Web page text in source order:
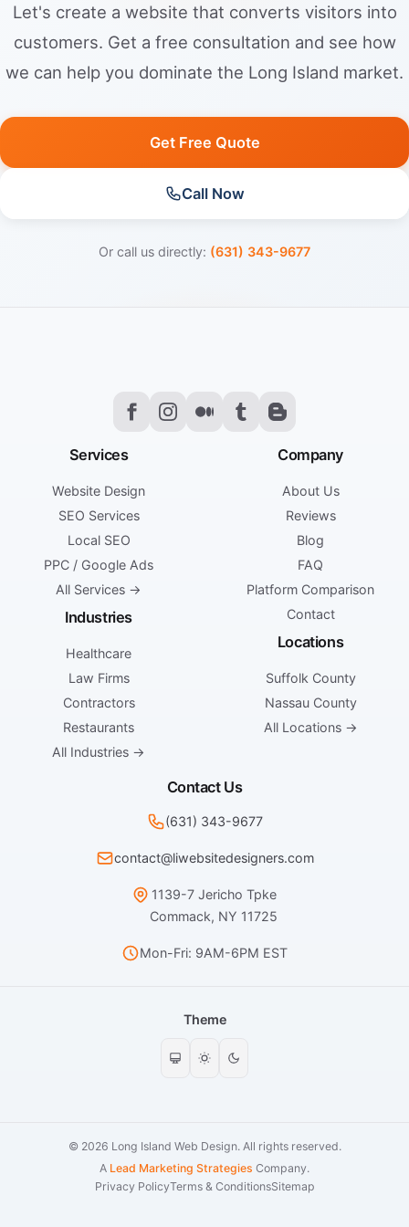
Let's create a website that converts visitors into
customers. Get a free consultation and see how
we can help you dominate the Long Island market.
Get Free Quote
Call Now
Or call us directly: (631) 343-9677
Services
Website Design
SEO Services
Local SEO
PPC / Google Ads
All Services →
Industries
Healthcare
Law Firms
Contractors
Restaurants
All Industries →
Company
About Us
Reviews
Blog
FAQ
Platform Comparison
Contact
Locations
Suffolk County
Nassau County
All Locations →
Contact Us
(631) 343-9677
contact@liwebsitedesigners.com
1139-7 Jericho Tpke
Commack, NY 11725
Mon-Fri: 9AM-6PM EST
Theme
© 2026 Long Island Web Design. All rights reserved.
A Lead Marketing Strategies Company.
Privacy PolicyTerms & ConditionsSitemap